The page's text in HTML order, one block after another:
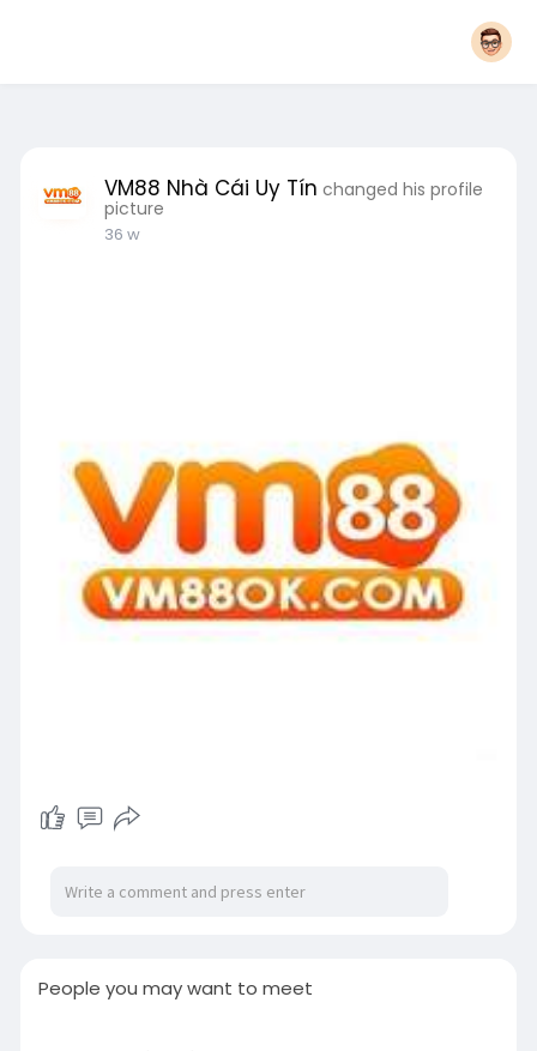
VM88 Nhà Cái Uy Tín changed his profile
picture
36 w
People you may want to meet